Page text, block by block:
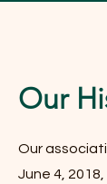
Our
Our
June 4,